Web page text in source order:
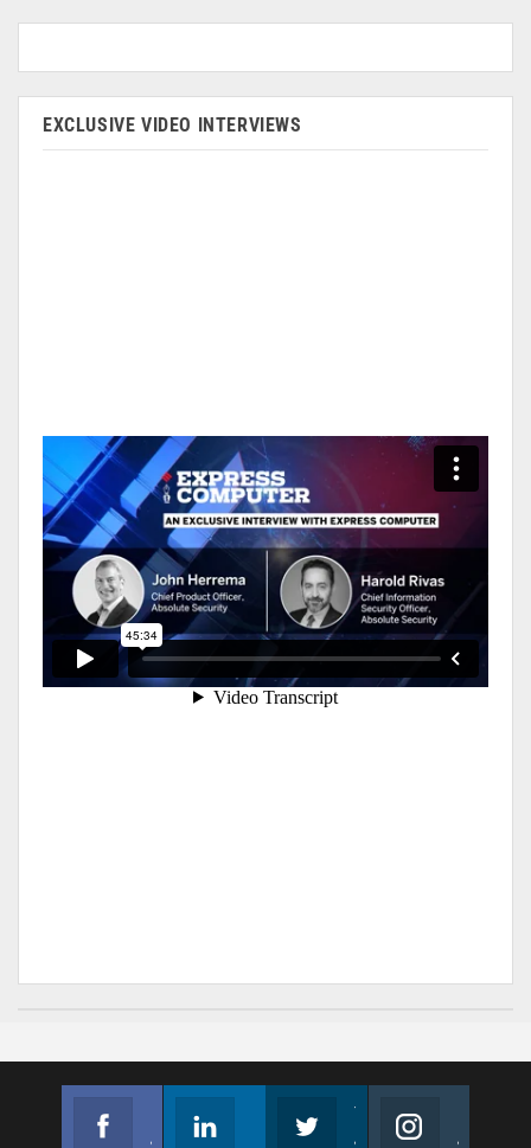
EXCLUSIVE VIDEO INTERVIEWS